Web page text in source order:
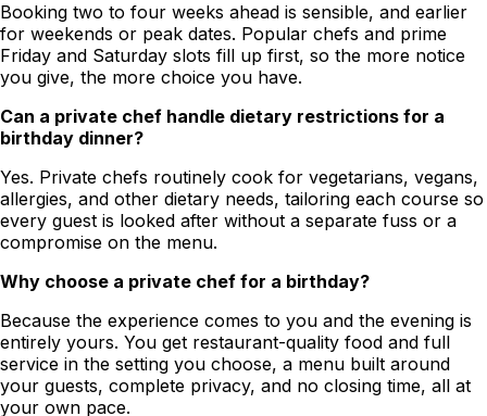
Booking two to four weeks ahead is sensible, and earlier
for weekends or peak dates. Popular chefs and prime
Friday and Saturday slots fill up first, so the more notice
you give, the more choice you have.
Can a private chef handle dietary restrictions for a
birthday dinner?
Yes. Private chefs routinely cook for vegetarians, vegans,
allergies, and other dietary needs, tailoring each course so
every guest is looked after without a separate fuss or a
compromise on the menu.
Why choose a private chef for a birthday?
Because the experience comes to you and the evening is
entirely yours. You get restaurant-quality food and full
service in the setting you choose, a menu built around
your guests, complete privacy, and no closing time, all at
your own pace.